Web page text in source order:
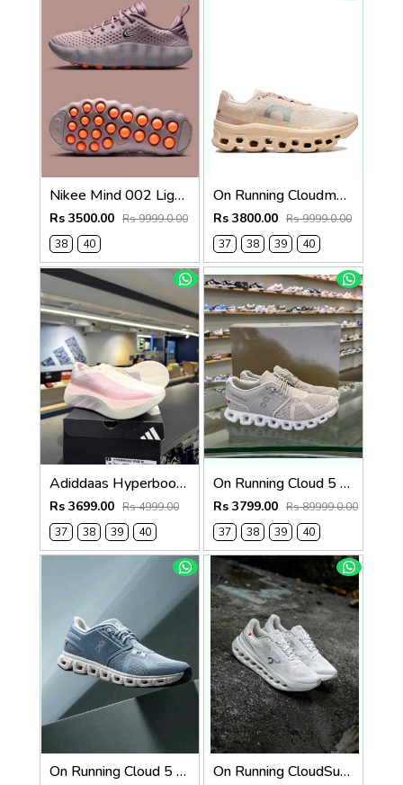
Nikee Mind 002 Light Violet Ore womens 639
Rs 3500.00 Rs 9999.0.00
38
40
On Running Cloudmonster MoonFawn 742
Rs 3800.00 Rs 9999.0.00
37
38 39 40
Adiddaas Hyperboost edge Clear pink for women 659
Rs 3699.00 Rs 4999.00
37
38 39 40
On Running Cloud 5 Pearl White 1269
Rs 3799.00 Rs 89999.0.00
37
38 39 40
On Running Cloud 5 Blue White 1268 On Running CloudSurfer Next White Alloy Silver 1265